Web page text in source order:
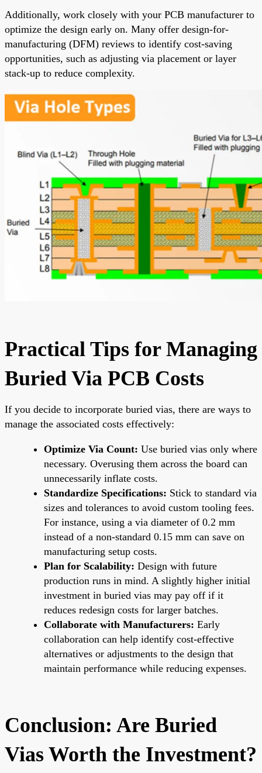
Additionally, work closely with your PCB manufacturer to
optimize the design early on. Many offer design-for-
manufacturing (DFM) reviews to identify cost-saving
opportunities, such as adjusting via placement or layer
stack-up to reduce complexity.
Practical Tips for Managing
Buried Via PCB Costs
If you decide to incorporate buried vias, there are ways to
manage the associated costs effectively:
Optimize Via Count: Use buried vias only where
necessary. Overusing them across the board can
unnecessarily inflate costs.
Standardize Specifications: Stick to standard via
sizes and tolerances to avoid custom tooling fees.
For instance, using a via diameter of 0.2 mm
instead of a non-standard 0.15 mm can save on
manufacturing setup costs.
Plan for Scalability: Design with future
production runs in mind. A slightly higher initial
investment in buried vias may pay off if it
reduces redesign costs for larger batches.
Collaborate with Manufacturers: Early
collaboration can help identify cost-effective
alternatives or adjustments to the design that
maintain performance while reducing expenses.
Conclusion: Are Buried
Vias Worth the Investment?